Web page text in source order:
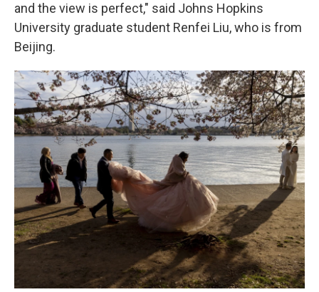
and the view is perfect," said Johns Hopkins
University graduate student Renfei Liu, who is from
Beijing.